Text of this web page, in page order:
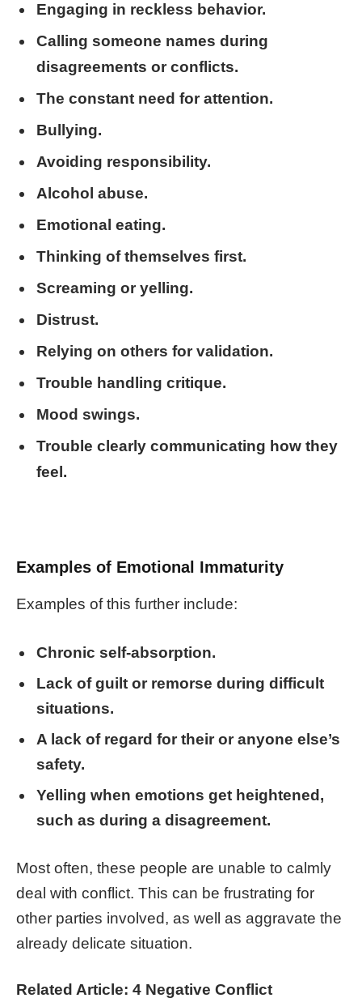
Engaging in reckless behavior.
Calling someone names during
disagreements or conflicts.
The constant need for attention.
Bullying.
Avoiding responsibility.
Alcohol abuse.
Emotional eating.
Thinking of themselves first.
Screaming or yelling.
Distrust.
Relying on others for validation.
Trouble handling critique.
Mood swings.
Trouble clearly communicating how they
feel.
Examples of Emotional Immaturity
Examples of this further include:
Chronic self-absorption.
Lack of guilt or remorse during difficult
situations.
A lack of regard for their or anyone else’s
safety.
Yelling when emotions get heightened,
such as during a disagreement.
Most often, these people are unable to calmly
deal with conflict. This can be frustrating for
other parties involved, as well as aggravate the
already delicate situation.
Related Article: 4 Negative Conflict